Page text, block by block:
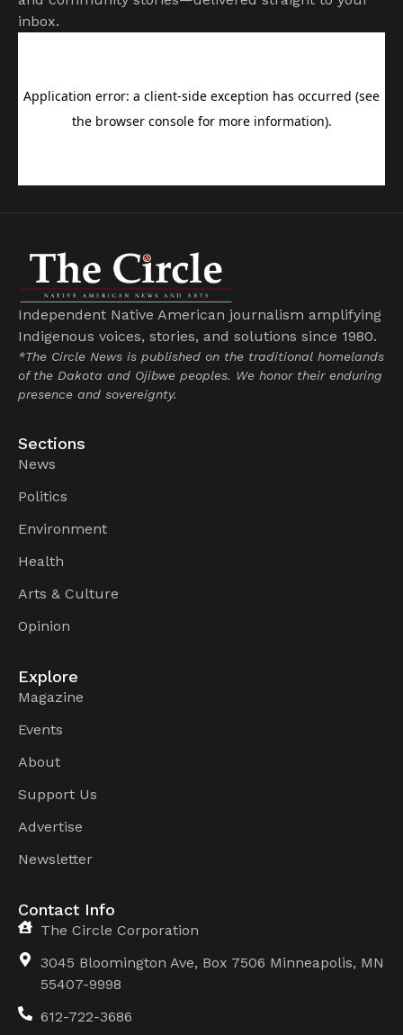
inbox.
Independent Native American journalism amplifying
Indigenous voices, stories, and solutions since 1980.
*The Circle News is published on the traditional homelands
of the Dakota and Ojibwe peoples. We honor their enduring
presence and sovereignty.
Sections
News
Politics
Environment
Health
Arts & Culture
Opinion
Explore
Magazine
Events
About
Support Us
Advertise
Newsletter
Contact Info
The Circle Corporation
3045 Bloomington Ave, Box 7506 Minneapolis, MN
55407-9998
612-722-3686